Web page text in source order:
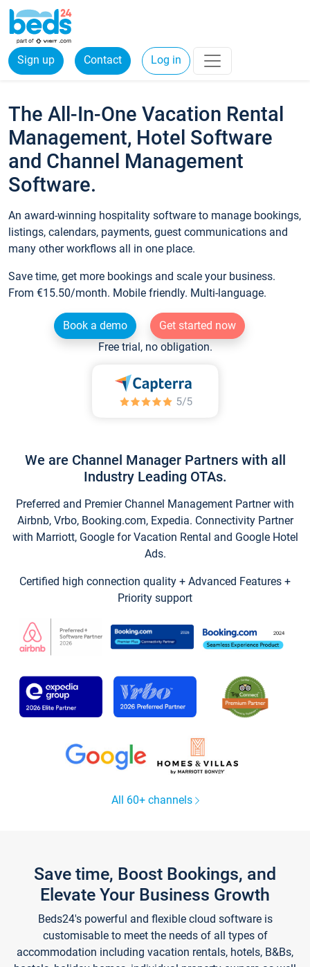
Sign up Contact Log in
The All-In-One Vacation Rental
Management, Hotel Software
and Channel Management
Software.
An award-winning hospitality software to manage bookings,
listings, calendars, payments, guest communications and
many other workflows all in one place.
Save time, get more bookings and scale your business.
From €15.50/month. Mobile friendly. Multi-language.
Book a demo
Get started now
Free trial, no obligation.
We are Channel Manager Partners with all
Industry Leading OTAs.
Preferred and Premier Channel Management Partner with
Airbnb, Vrbo, Booking.com, Expedia. Connectivity Partner
with Marriott, Google for Vacation Rental and Google Hotel
Ads.
Certified high connection quality + Advanced Features +
Priority support
All 60+ channels
Save time, Boost Bookings, and
Elevate Your Business Growth
Beds24's powerful and flexible cloud software is
customisable to meet the needs of all types of
accommodation including vacation rentals, hotels, B&Bs,